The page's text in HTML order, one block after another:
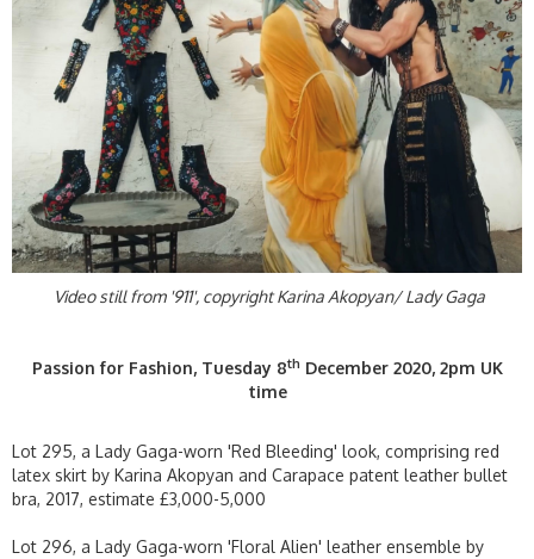
Video still from '911', copyright Karina Akopyan/ Lady Gaga
Passion for Fashion, Tuesday 8th December 2020, 2pm UK
time
Lot 295, a Lady Gaga-worn 'Red Bleeding' look, comprising red
latex skirt by Karina Akopyan and Carapace patent leather bullet
bra, 2017, estimate £3,000-5,000
Lot 296, a Lady Gaga-worn 'Floral Alien' leather ensemble by